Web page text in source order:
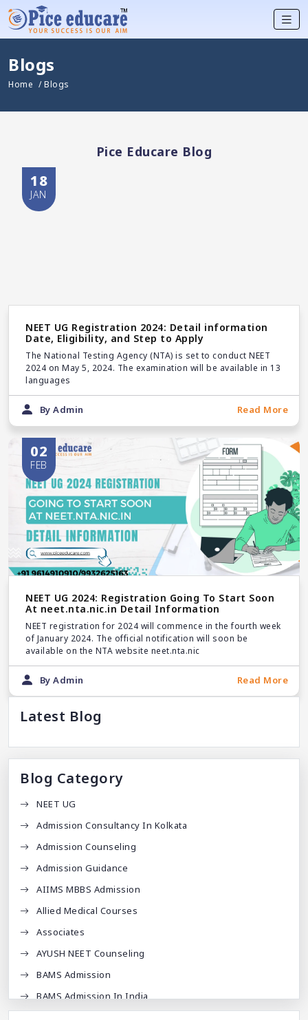
Blogs
Home / Blogs
Pice Educare Blog
18
JAN
NEET UG Registration 2024: Detail information
Date, Eligibility, and Step to Apply
The National Testing Agency (NTA) is set to conduct NEET
2024 on May 5, 2024. The examination will be available in 13
languages
By Admin Read More
02
FEB
NEET UG 2024: Registration Going To Start Soon
At neet.nta.nic.in Detail Information
NEET registration for 2024 will commence in the fourth week
of January 2024. The official notification will soon be
available on the NTA website neet.nta.nic
By Admin Read More
Latest Blog
Blog Category
NEET UG
Admission Consultancy In Kolkata
Admission Counseling
Admission Guidance
AIIMS MBBS Admission
Allied Medical Courses
Associates
AYUSH NEET Counseling
BAMS Admission
BAMS Admission In India